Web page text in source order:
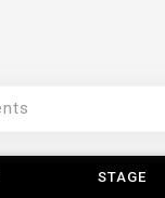
STAGE